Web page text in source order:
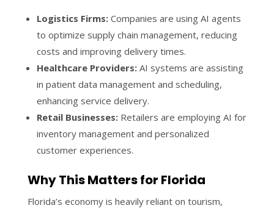
Logistics Firms:Companies are using AI agents
to optimize supply chain management, reducing
costs and improving delivery times.
Healthcare Providers:AI systems are assisting
in patient data management and scheduling,
enhancing service delivery.
Retail Businesses:Retailers are employing AI for
inventory management and personalized
customer experiences.
Why This Matters for Florida
Florida’s economy is heavily reliant on tourism,